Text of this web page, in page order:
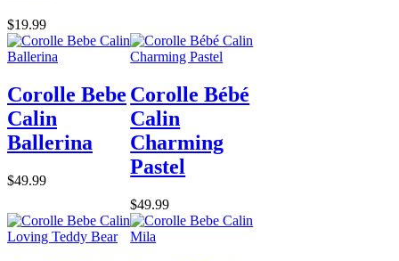
$19.99
Corolle Bebe
Calin
Ballerina
$49.99
Corolle Bébé
Calin
Charming
Pastel
$49.99